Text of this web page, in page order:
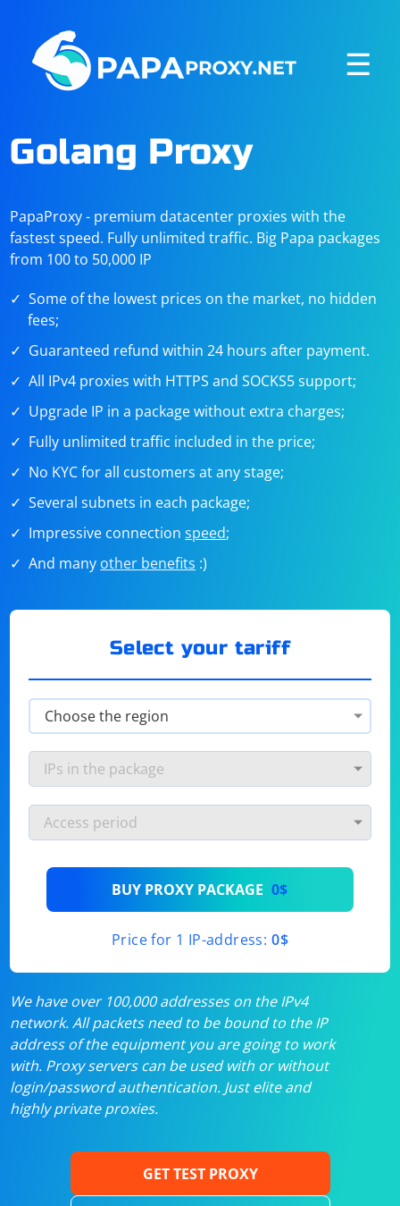
☰
Golang Proxy
PapaProxy - premium datacenter proxies with the
fastest speed. Fully unlimited traffic. Big Papa packages
from 100 to 50,000 IP
Some of the lowest prices on the market, no hidden
fees;
Guaranteed refund within 24 hours after payment.
All IPv4 proxies with HTTPS and SOCKS5 support;
Upgrade IP in a package without extra charges;
Fully unlimited traffic included in the price;
No KYC for all customers at any stage;
Several subnets in each package;
Impressive connectionspeed;
And many other benefits :)
Select your tariff
BUY PROXY PACKAGE 0$
Price for 1 IP-address: 0$
We have over 100,000 addresses on the IPv4
network. All packets need to be bound to the IP
address of the equipment you are going to work
with. Proxy servers can be used with or without
login/password authentication. Just elite and
highly private proxies.
GET TEST PROXY